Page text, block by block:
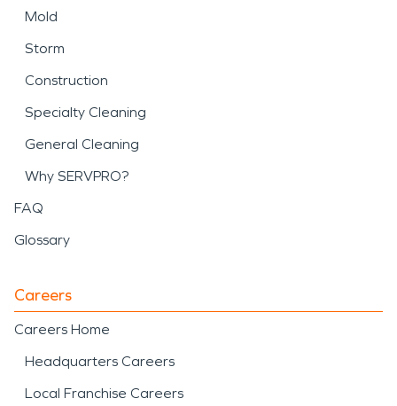
Mold
Storm
Construction
Specialty Cleaning
General Cleaning
Why SERVPRO?
FAQ
Glossary
Careers
Careers Home
Headquarters Careers
Local Franchise Careers